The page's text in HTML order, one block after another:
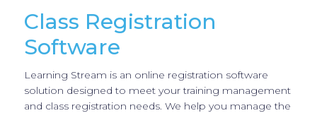
Class Registration
Software
Learning Stream is an online registration software
solution designed to meet your training management
and class registration needs. We help you manage the